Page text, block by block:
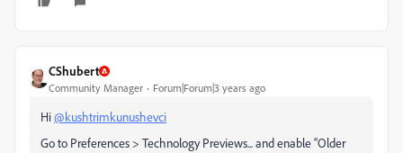
CShubert
Community Manager Forum|Forum|3 years ago
Hi@kushtrimkunushevci
Go to Preferences > Technology Previews... and enable “Older